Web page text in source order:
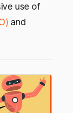
use of
and